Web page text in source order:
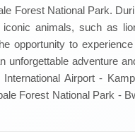
Forest National Park.
animals, such as
opportunity to
adventure
Airport -
Forest National Park -